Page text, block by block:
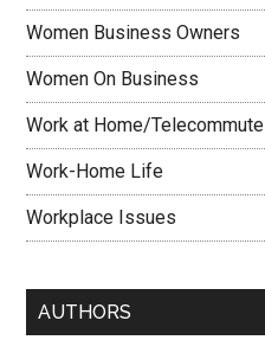
Women Business Owners
Women On Business
Work at Home/Telecommute
Work-Home Life
Workplace Issues
AUTHORS